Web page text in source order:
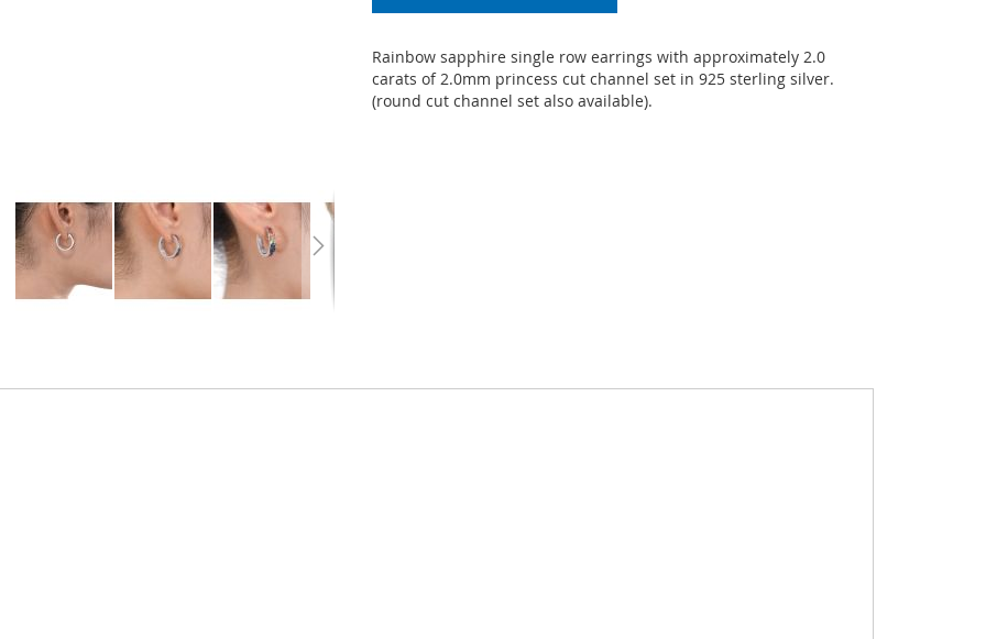
Rainbow sapphire single row earrings with approximately 2.0
carats of 2.0mm princess cut channel set in 925 sterling silver.
(round cut channel set also available).